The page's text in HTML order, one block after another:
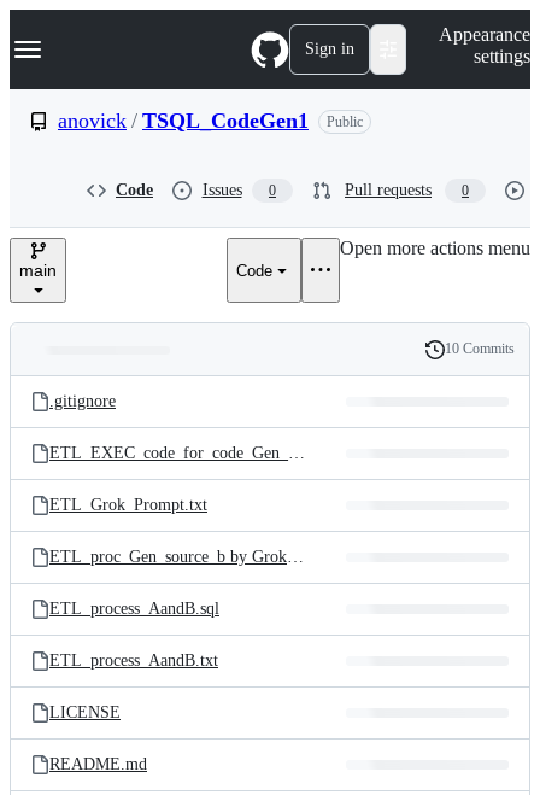
k
p
e
Navigation Menu Sign in
Appearance
settings
anovick / TSQL_CodeGen1 Public
Code Issues 0 Pull requests 0
main Code
Open more actions menu
and
files
Latest
commit
History
10 Commits
.gitignore
ETL_EXEC_code_for_code_Gen_example.sql
ETL_Grok_Prompt.txt
ETL_proc_Gen_source_b by Grok3.sql
ETL_process_AandB.sql
ETL_process_AandB.txt
LICENSE
README.md